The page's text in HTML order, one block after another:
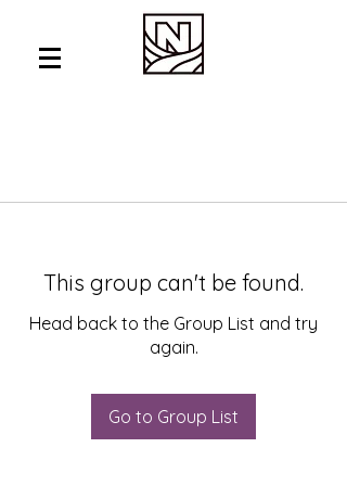
This group can't be found.
Head back to the Group List and try
again.
Go to Group List